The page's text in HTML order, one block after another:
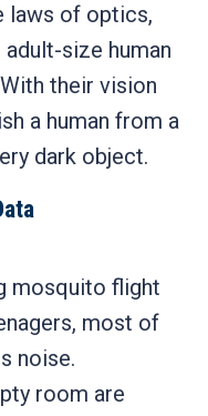
laws of optics,
size human
their vision
a human from a
dark object.
mosquito flight
most of
noise.
room are